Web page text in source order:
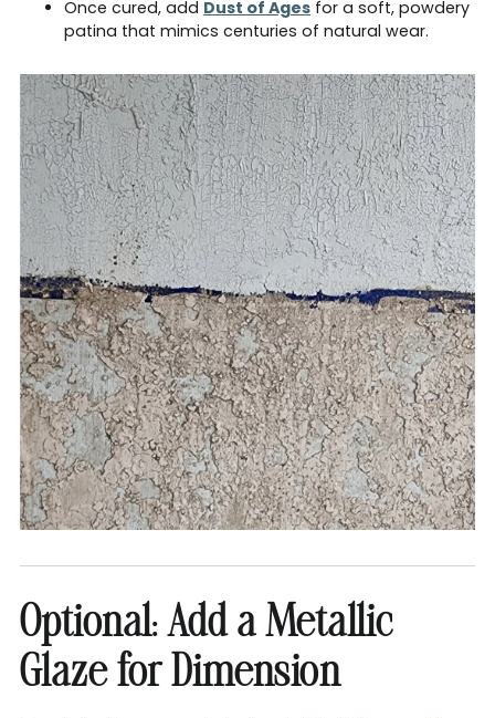
Once cured, add Dust of Ages for a soft, powdery
patina that mimics centuries of natural wear.
Optional: Add a Metallic
Glaze for Dimension